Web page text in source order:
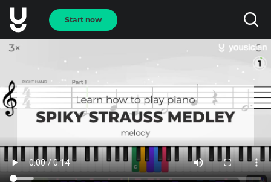
Start now